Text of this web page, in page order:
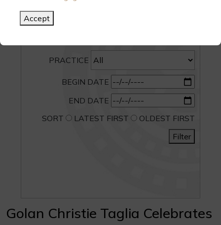
Accept
CATEGORY
PRACTICE
BEGIN DATE
END DATE
SORT
LATEST FIRST
OLDEST FIRST
Filter
Golan Christie Taglia Celebrates